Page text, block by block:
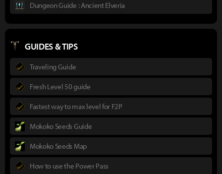
Dungeon Guide : Ancient Elveria
GUIDES & TIPS
Traveling Guide
Fresh Level 50 guide
Fastest way to max level for F2P
Mokoko Seeds Guide
Mokoko Seeds Map
How to use the Power Pass